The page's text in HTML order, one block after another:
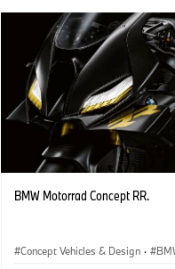
BMW Motorrad Concept RR.
Concept Vehicles & Design ·